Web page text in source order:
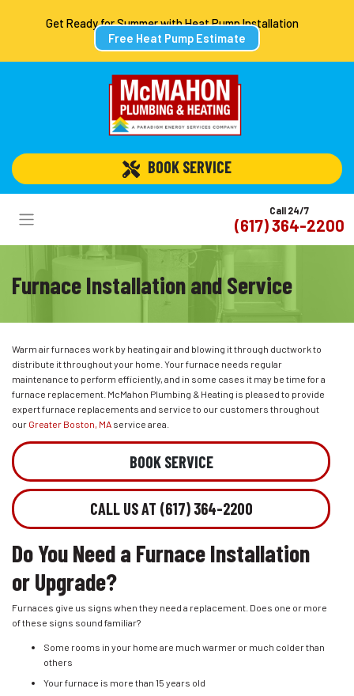
Get Ready for Summer with Heat Pump Installation
Free Heat Pump Estimate
BOOK SERVICE
Call 24/7
(617) 364-2200
Furnace Installation and Service
Warm air furnaces work by heating air and blowing it through ductwork to
distribute it throughout your home. Your furnace needs regular
maintenance to perform efficiently, and in some cases it may be time for a
furnace replacement. McMahon Plumbing & Heating is pleased to provide
expert furnace replacements and service to our customers throughout
our Greater Boston, MA service area.
BOOK SERVICE
CALL US AT (617) 364-2200
Do You Need a Furnace Installation
or Upgrade?
Furnaces give us signs when they need a replacement. Does one or more
of these signs sound familiar?
Some rooms in your home are much warmer or much colder than
others
Your furnace is more than 15 years old